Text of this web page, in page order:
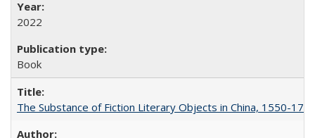
2022
Book
The Substance of Fiction Literary Objects in China, 1550-